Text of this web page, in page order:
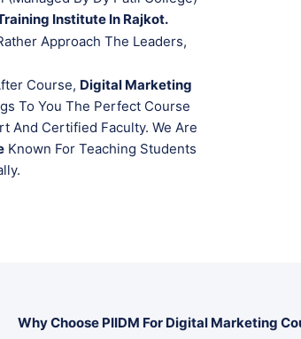
Institute In Rajkot.
Approach The Leaders,
Course, Digital Marketing
To You The Perfect Course
And Certified Faculty. We Are
Known For Teaching Students
Why Choose PIIDM For Digital Marketing